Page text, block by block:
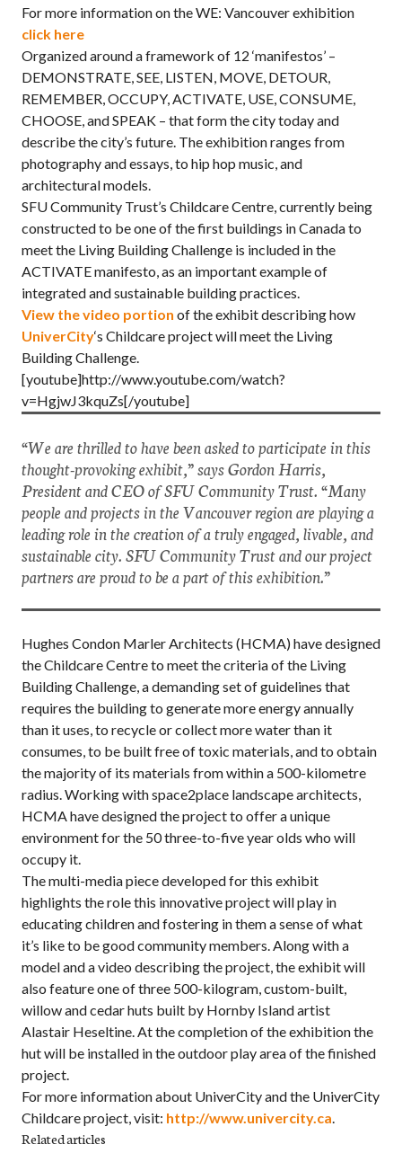
For more information on the WE: Vancouver exhibition
click here
Organized around a framework of 12 ‘manifestos’ –
DEMONSTRATE, SEE, LISTEN, MOVE, DETOUR,
REMEMBER, OCCUPY, ACTIVATE, USE, CONSUME,
CHOOSE, and SPEAK – that form the city today and
describe the city’s future. The exhibition ranges from
photography and essays, to hip hop music, and
architectural models.
SFU Community Trust’s Childcare Centre, currently being
constructed to be one of the first buildings in Canada to
meet the Living Building Challenge is included in the
ACTIVATE manifesto, as an important example of
integrated and sustainable building practices.
View the video portion of the exhibit describing how
UniverCity‘s Childcare project will meet the Living
Building Challenge.
[youtube]http://www.youtube.com/watch?
v=HgjwJ3kquZs[/youtube]
“We are thrilled to have been asked to participate in this
thought-provoking exhibit,” says Gordon Harris,
President and CEO of SFU Community Trust. “Many
people and projects in the Vancouver region are playing a
leading role in the creation of a truly engaged, livable, and
sustainable city. SFU Community Trust and our project
partners are proud to be a part of this exhibition.”
Hughes Condon Marler Architects (HCMA) have designed
the Childcare Centre to meet the criteria of the Living
Building Challenge, a demanding set of guidelines that
requires the building to generate more energy annually
than it uses, to recycle or collect more water than it
consumes, to be built free of toxic materials, and to obtain
the majority of its materials from within a 500-kilometre
radius. Working with space2place landscape architects,
HCMA have designed the project to offer a unique
environment for the 50 three-to-five year olds who will
occupy it.
The multi-media piece developed for this exhibit
highlights the role this innovative project will play in
educating children and fostering in them a sense of what
it’s like to be good community members. Along with a
model and a video describing the project, the exhibit will
also feature one of three 500-kilogram, custom-built,
willow and cedar huts built by Hornby Island artist
Alastair Heseltine. At the completion of the exhibition the
hut will be installed in the outdoor play area of the finished
project.
For more information about UniverCity and the UniverCity
Childcare project, visit: http://www.univercity.ca.
Related articles